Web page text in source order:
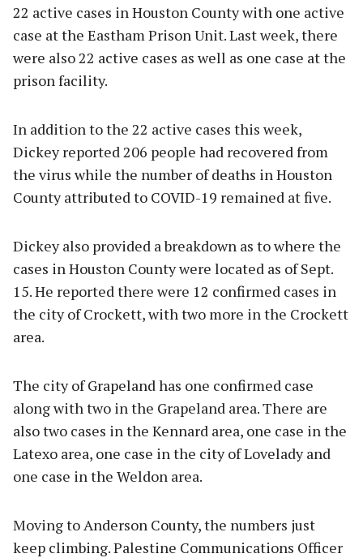
22 active cases in Houston County with one active
case at the Eastham Prison Unit. Last week, there
were also 22 active cases as well as one case at the
prison facility.
In addition to the 22 active cases this week,
Dickey reported 206 people had recovered from
the virus while the number of deaths in Houston
County attributed to COVID-19 remained at five.
Dickey also provided a breakdown as to where the
cases in Houston County were located as of Sept.
15. He reported there were 12 confirmed cases in
the city of Crockett, with two more in the Crockett
area.
The city of Grapeland has one confirmed case
along with two in the Grapeland area. There are
also two cases in the Kennard area, one case in the
Latexo area, one case in the city of Lovelady and
one case in the Weldon area.
Moving to Anderson County, the numbers just
keep climbing. Palestine Communications Officer